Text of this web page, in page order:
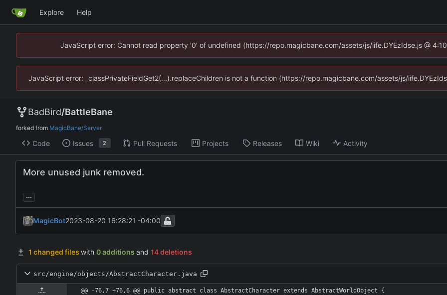
Explore Help
JavaScript error: Cannot read property '0' of undefined (https://repo.magicbane.com/assets/js/iife.DYEzIdse.js @
JavaScript error: _classPrivateFieldGet2(...).replaceChildren is not a function (https://repo.magicbane.com/assets/js/
BadBird/BattleBane
forked from MagicBane/Server
Code Issues 2 Pull Requests Projects Releases Wiki Activity
More unused junk removed.
...
MagicBot2023-08-20 16:28:21 -04:00
1 changed files with 0 additions and 14 deletions
src/engine/objects/AbstractCharacter.java
@@ -76,7 +76,6 @@ public abstract class AbstractCharacter extends AbstractWorldObject {